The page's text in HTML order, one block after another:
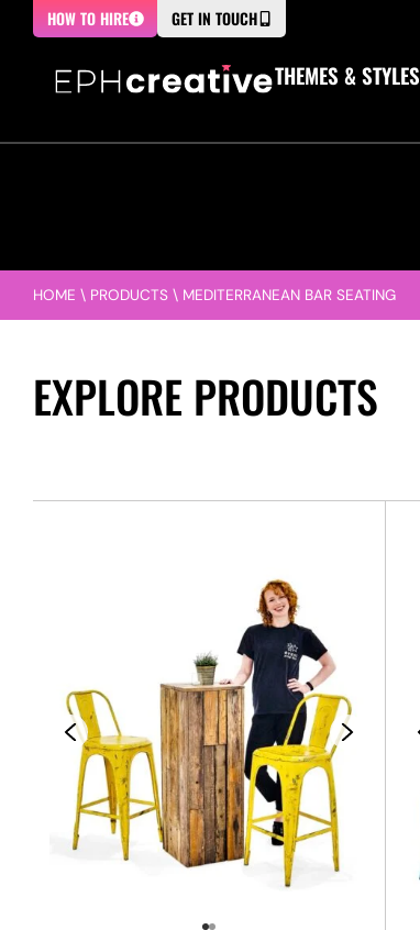
HOW TO HIRE GET IN TOUCH
THEMES & STYLES
HOME \ PRODUCTS \ MEDITERRANEAN BAR SEATING
EXPLORE PRODUCTS